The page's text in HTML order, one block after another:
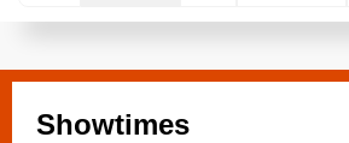
Showtimes